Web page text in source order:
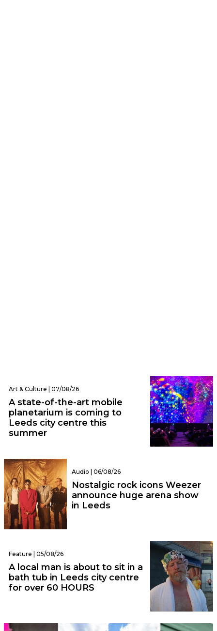
Art & Culture | 07/08/26
A state-of-the-art mobile
planetarium is coming to
Leeds city centre this
summer
Audio | 06/08/26
Nostalgic rock icons Weezer
announce huge arena show
in Leeds
Feature | 05/08/26
A local man is about to sit in a
bath tub in Leeds city centre
for over 60 HOURS